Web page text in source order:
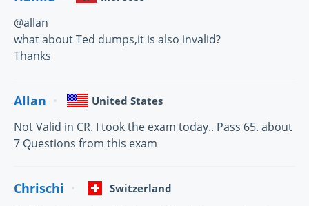
@allan
what about Ted dumps,it is also invalid?
Thanks
Allan United States
Not Valid in CR. I took the exam today.. Pass 65. about
7 Questions from this exam
Chrischi Switzerland